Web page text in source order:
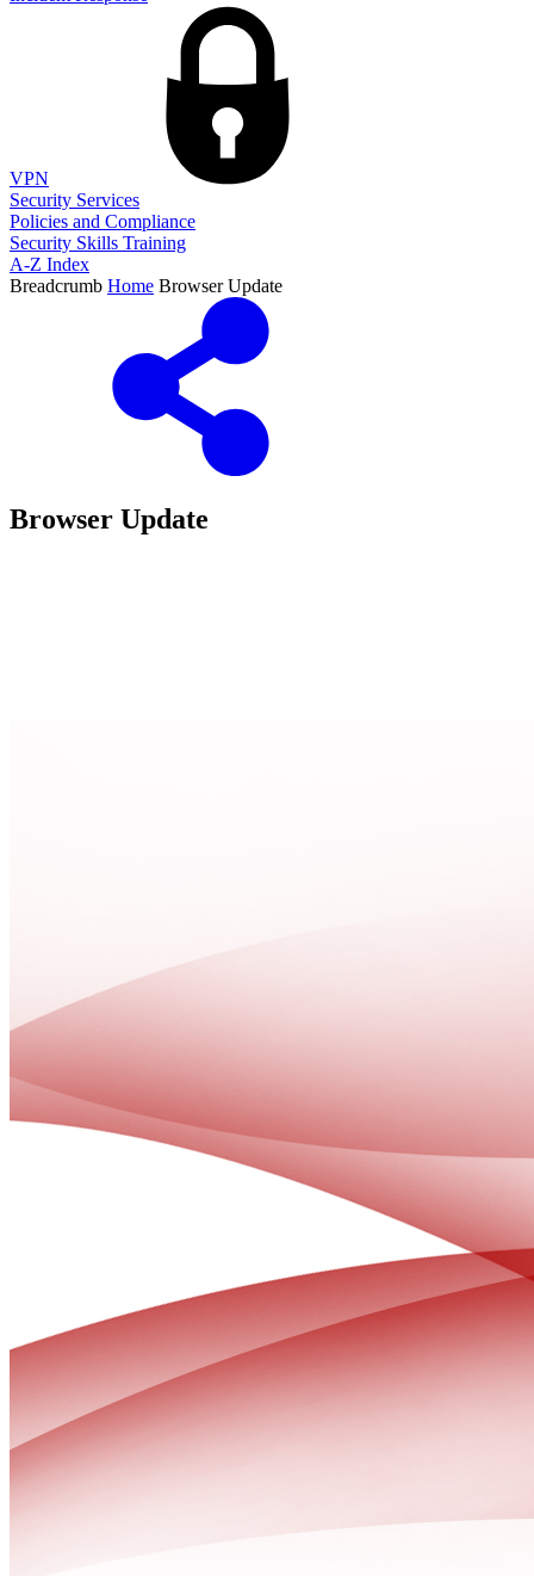
VPN
Security Services
Policies and Compliance
Security Skills Training
A-Z Index
Breadcrumb Home Browser Update
Browser Update